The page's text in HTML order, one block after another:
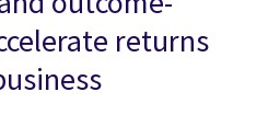
returns